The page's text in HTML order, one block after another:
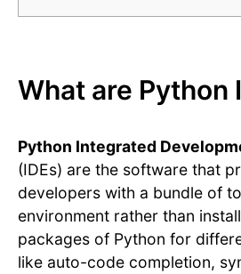
What are Python
Python Integrated
(IDEs) are the software that
developers with a bundle of
environment rather than
packages of Python for
like auto-code completion,